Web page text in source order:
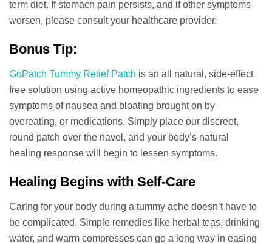
term diet. If stomach pain persists, and if other symptoms
worsen, please consult your healthcare provider.
Bonus Tip:
GoPatch Tummy Relief Patch is an all natural, side-effect
free solution using active homeopathic ingredients to ease
symptoms of nausea and bloating brought on by
overeating, or medications. Simply place our discreet,
round patch over the navel, and your body’s natural
healing response will begin to lessen symptoms.
Healing Begins with Self-Care
Caring for your body during a tummy ache doesn’t have to
be complicated. Simple remedies like herbal teas, drinking
water, and warm compresses can go a long way in easing